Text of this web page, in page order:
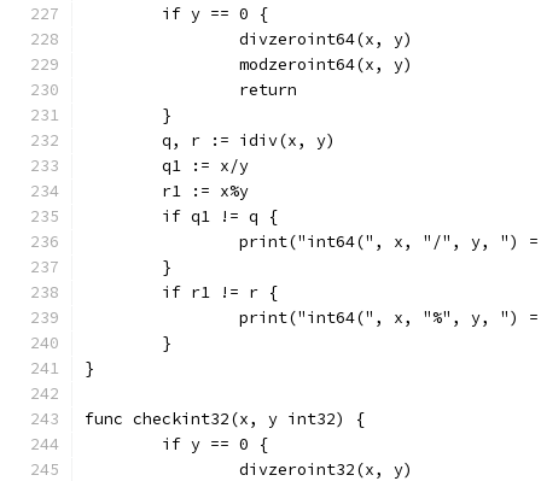
	if y == 0 {
		divzeroint64(x, y)
		modzeroint64(x, y)
		return
	}
	q, r := idiv(x, y)
	q1 := x/y
	r1 := x%y
	if q1 != q {
print("int64(", x, "/", y, ")
	}
	if r1 != r {
print("int64(", x, "%", y, ")
	}
}
func checkint32(x, y int32) {
	if y == 0 {
		divzeroint32(x, y)